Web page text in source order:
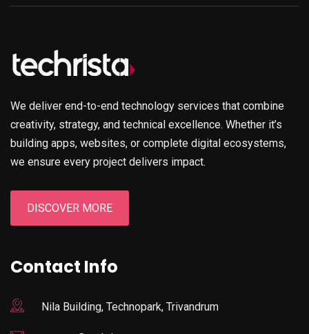
We deliver end-to-end technology services that combine
creativity, strategy, and technical excellence. Whether it’s
building apps, websites, or complete digital ecosystems,
we ensure every project delivers impact.
DISCOVER MORE
Contact Info
Nila Building, Technopark, Trivandrum